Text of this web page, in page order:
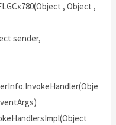
, Object ,
sender,